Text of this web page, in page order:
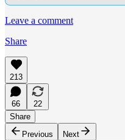
Leave a comment
Share
213
66
22
Share
Previous
Next